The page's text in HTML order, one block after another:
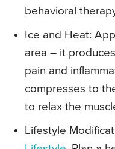
behavioral
Ice and Heat:
area – it
pain and
compresses to
to relax the
Lifestyle